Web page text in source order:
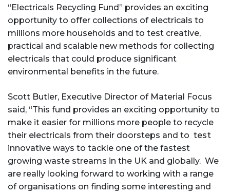
“Electricals Recycling Fund” provides an exciting
opportunity to offer collections of electricals to
millions more households and to test creative,
practical and scalable new methods for collecting
electricals that could produce significant
environmental benefits in the future.
Scott Butler, Executive Director of Material Focus
said, “This fund provides an exciting opportunity to
make it easier for millions more people to recycle
their electricals from their doorsteps and to test
innovative ways to tackle one of the fastest
growing waste streams in the UK and globally. We
are really looking forward to working with a range
of organisations on finding some interesting and